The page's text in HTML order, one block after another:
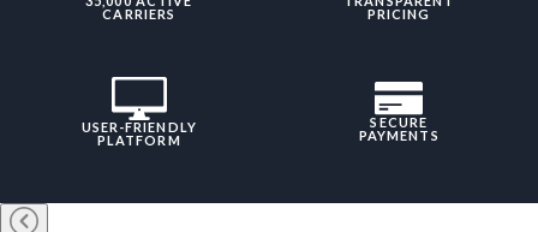
CARRIERS
PRICING
USER-FRIENDLY
PLATFORM
SECURE
PAYMENTS